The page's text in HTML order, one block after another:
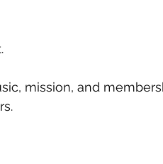
mission, and